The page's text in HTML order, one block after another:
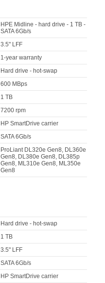
HPE Midline - hard drive - 1 TB -
SATA 6Gb/s
3.5" LFF
1-year warranty
Hard drive - hot-swap
600 MBps
1 TB
7200 rpm
HP SmartDrive carrier
SATA 6Gb/s
ProLiant DL320e Gen8, DL360e
Gen8, DL380e Gen8, DL385p
Gen8, ML310e Gen8, ML350e
Gen8
Hard drive - hot-swap
1 TB
3.5" LFF
SATA 6Gb/s
HP SmartDrive carrier